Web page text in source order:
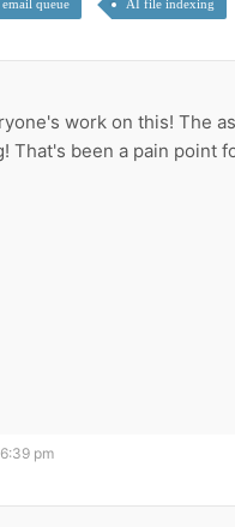
email queue AI file indexing
work on this! The
That's been a pain point
pm